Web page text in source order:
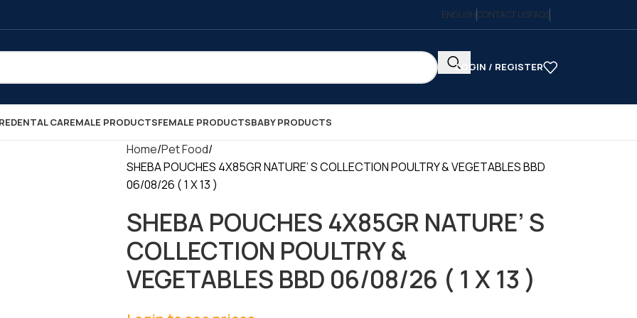
ENGLISHCONTACT USFAQS
LOGIN / REGISTER
DENTAL CAREMALE PRODUCTSFEMALE PRODUCTSBABY PRODUCTS
Home Pet Food
SHEBA POUCHES 4X85GR NATURE’ S COLLECTION POULTRY & VEGETABLES BBD
06/08/26 ( 1 X 13 )
SHEBA POUCHES 4X85GR NATURE’ S
COLLECTION POULTRY &
VEGETABLES BBD 06/08/26 ( 1 X 13 )